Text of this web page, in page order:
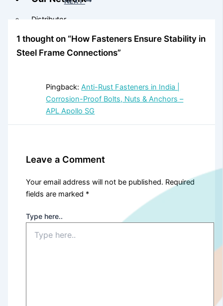
Distributor
Our Network
1 thought on “How Fasteners Ensure Stability in
Steel Frame Connections”
Pingback:Anti-Rust Fasteners in India |
Corrosion-Proof Bolts, Nuts & Anchors –
APL Apollo SG
Leave a Comment
Your email address will not be published. Required
fields are marked *
Type here..